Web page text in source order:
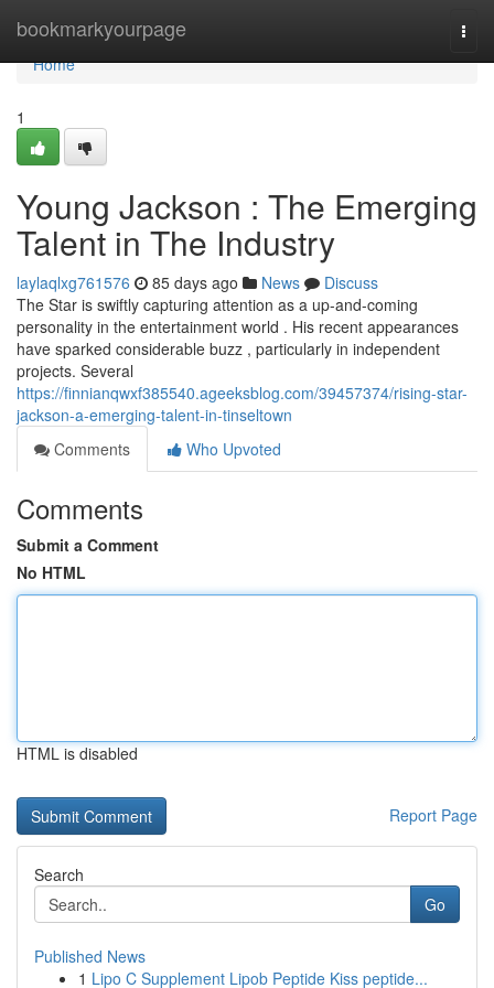
bookmarkyourpage
Home
Home
1
Young Jackson : The Emerging
Talent in The Industry
laylaqlxg761576 85 days ago News
Discuss
The Star is swiftly capturing attention as a up-and-coming
personality in the entertainment world . His recent appearances
have sparked considerable buzz , particularly in independent
projects. Several
https://finnianqwxf385540.ageeksblog.com/39457374/rising-star-
jackson-a-emerging-talent-in-tinseltown
Comments
Who Upvoted
Comments
Submit a Comment
No HTML
HTML is disabled
Report Page
Search
Go
Published News
1 Lipo C Supplement Lipob Peptide Kiss peptide...